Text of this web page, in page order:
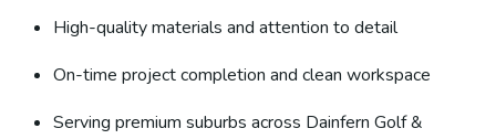
High-quality materials and attention to detail
On-time project completion and clean workspace
Serving premium suburbs across Dainfern Golf &